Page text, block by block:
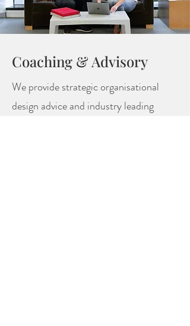
Coaching & Advisory
We provide strategic organisational
design advice and industry leading